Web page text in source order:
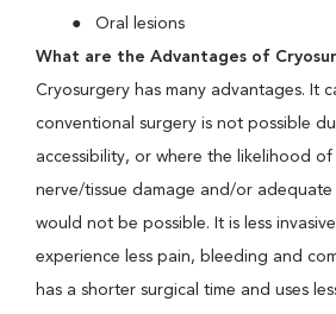
Oral lesions
What are the Advantages of
Cryosurgery has many advantages. It
conventional surgery is not possible
accessibility, or where the likelihood
nerve/tissue damage and/or adequate
would not be possible. It is less
experience less pain, bleeding and
has a shorter surgical time and uses